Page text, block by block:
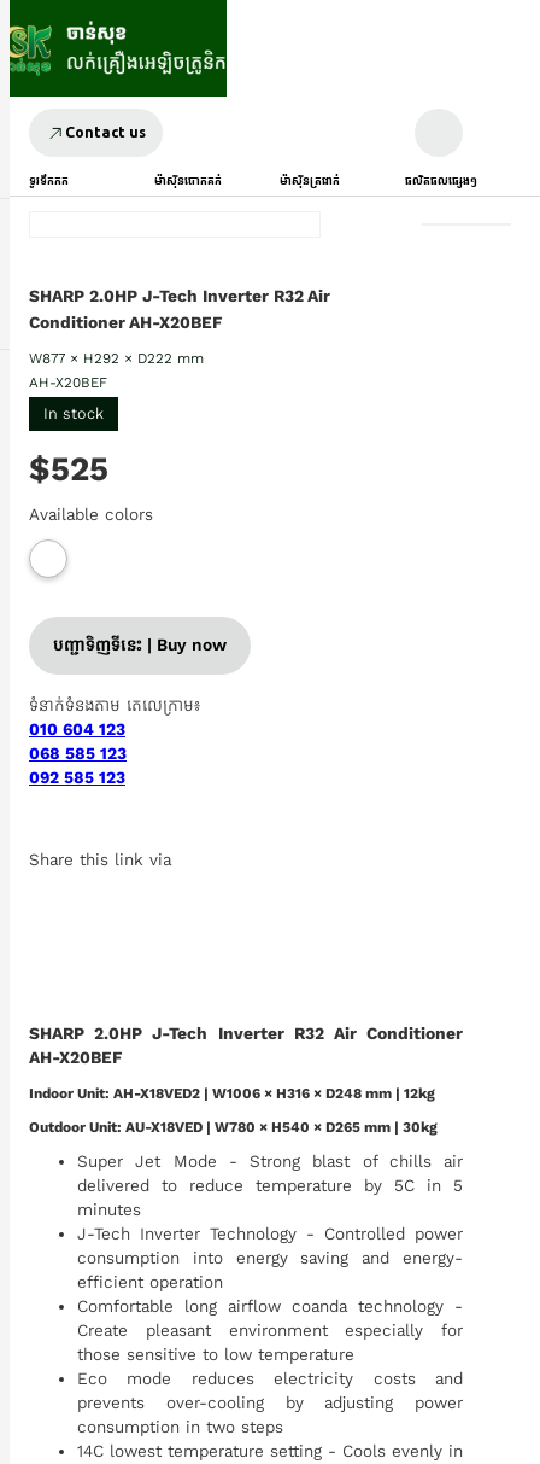
Contact us
ទូរទឹកកក ម៉ាស៊ីនបោកគក់ ម៉ាស៊ីនត្រជាក់ ផលិតផលផ្សេងៗ
SHARP 2.0HP J-Tech Inverter R32 Air
Conditioner AH-X20BEF
W877 × H292 × D222 mm
AH-X20BEF
In stock
$525
Available colors
បញ្ជាទិញទីនេះ | Buy now
ទំនាក់ទំនងតាម តេលេក្រាម៖
010 604 123
068 585 123
092 585 123
Share this link via
SHARP 2.0HP J-Tech Inverter R32 Air Conditioner
AH-X20BEF
Indoor Unit: AH-X18VED2 | W1006 × H316 × D248 mm | 12kg
Outdoor Unit: AU-X18VED | W780 × H540 × D265 mm | 30kg
Super Jet Mode - Strong blast of chills air
delivered to reduce temperature by 5C in 5
minutes
J-Tech Inverter Technology - Controlled power
consumption into energy saving and energy-
efficient operation
Comfortable long airflow coanda technology -
Create pleasant environment especially for
those sensitive to low temperature
Eco mode reduces electricity costs and
prevents over-cooling by adjusting power
consumption in two steps
14C lowest temperature setting - Cools evenly in